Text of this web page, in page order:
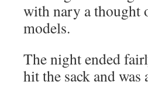
with nary a thought
models.
The night ended
hit the sack and